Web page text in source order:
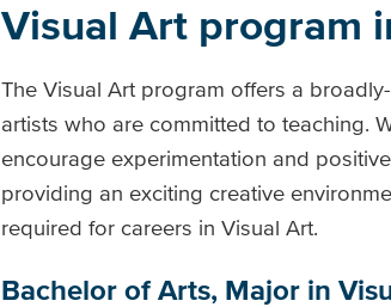
Visual Art program
The Visual Art program offers a
artists who are committed to teaching.
encourage experimentation and
providing an exciting creative
required for careers in Visual Art.
Bachelor of Arts, Major in